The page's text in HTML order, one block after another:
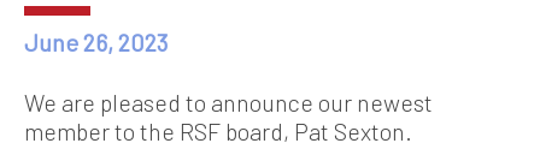
June 26, 2023
We are pleased to announce our newest
member to the RSF board, Pat Sexton.